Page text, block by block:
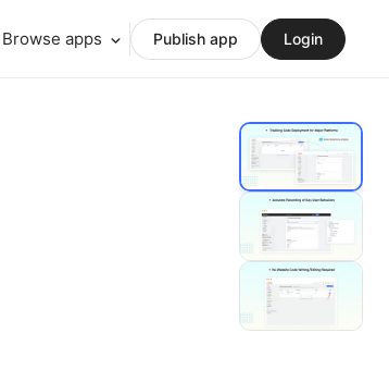
Browse apps Publish app Login